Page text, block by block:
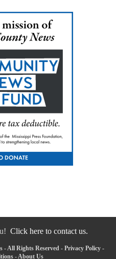
Click here to contact us.
- All Rights Reserved - Privacy Policy -
- About Us